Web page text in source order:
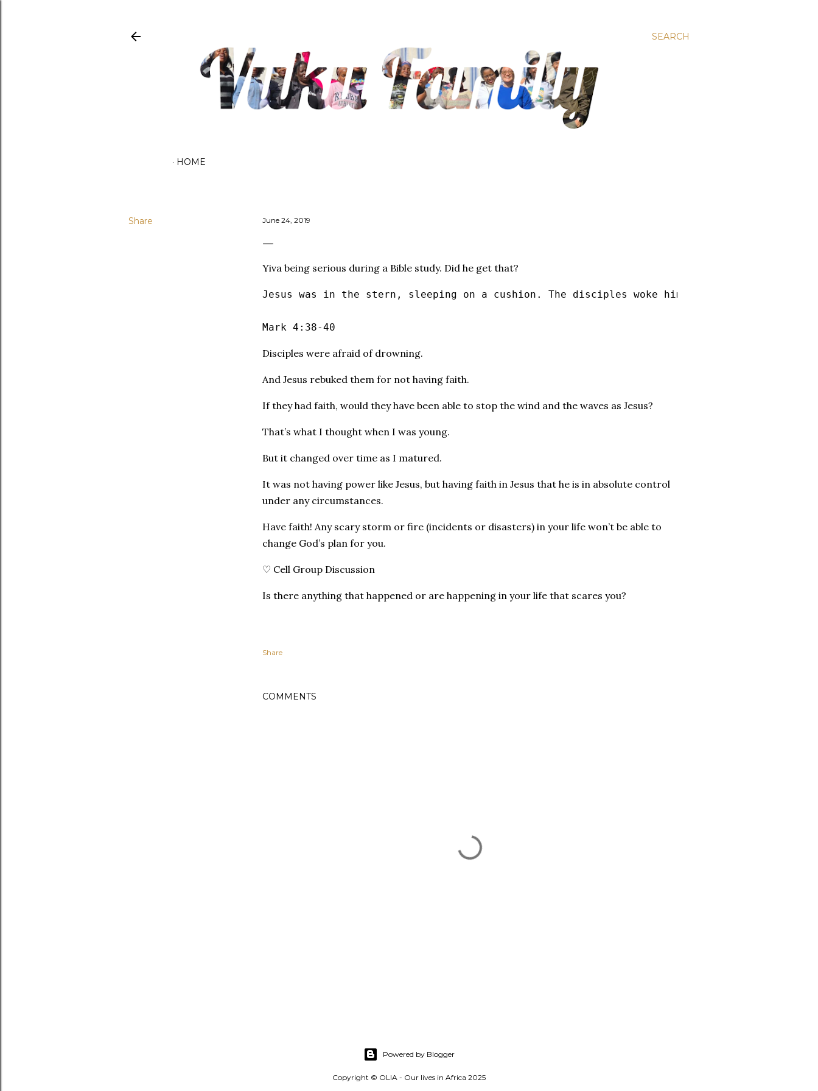
SEARCH
HOME
Share June 24, 2019
Yiva being serious during a Bible study. Did he get that?
Jesus was in the stern, sleeping on a cushion. The disciples woke him and said to him,
Mark 4:38‭-‬40
Disciples were afraid of drowning.
And Jesus rebuked them for not having faith.
If they had faith, would they have been able to stop the wind and the waves as Jesus?
That’s what I thought when I was young.
But it changed over time as I matured.
It was not having power like Jesus, but having faith in Jesus that he is in absolute control
under any circumstances.
Have faith! Any scary storm or fire (incidents or disasters) in your life won’t be able to
change God’s plan for you.
♡ Cell Group Discussion
Is there anything that happened or are happening in your life that scares you?
Share
COMMENTS
Powered by Blogger
Copyright © OLIA - Our lives in Africa 2025